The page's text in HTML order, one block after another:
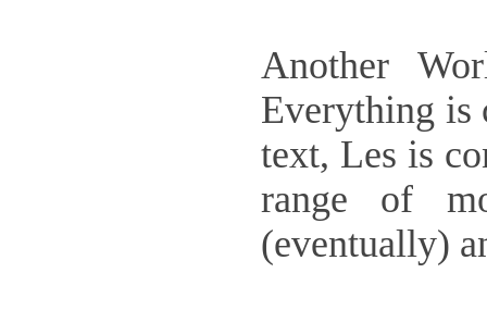
Another
Everything is
text, Les is
range of
(eventually)